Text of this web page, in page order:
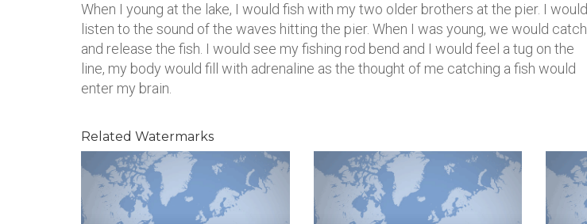
When I young at the lake, I would fish with my two older brothers at the pier. I would
listen to the sound of the waves hitting the pier. When I was young, we would catch
and release the fish. I would see my fishing rod bend and I would feel a tug on the
line, my body would fill with adrenaline as the thought of me catching a fish would
enter my brain.
Related Watermarks